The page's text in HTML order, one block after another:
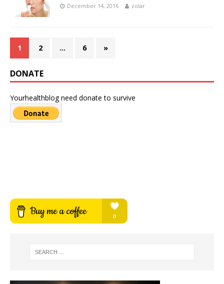
December 14, 2016 zolar
1 2 … 6 »
DONATE
Yourhealthblog need donate to survive